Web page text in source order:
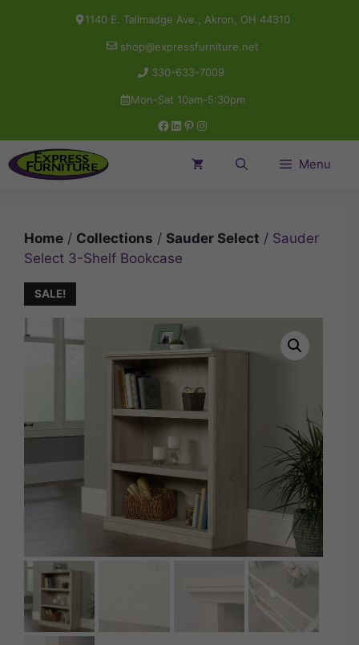
1140 E. Tallmadge Ave., Akron, OH 44310
shop@expressfurniture.net
330-633-7009
Mon-Sat 10am-5:30pm
Facebook
LinkedIn
Pinterest
Instagram
Menu
Home / Collections / Sauder Select / Sauder
Select 3-Shelf Bookcase
SALE!